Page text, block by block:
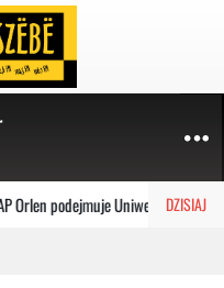
DZISIAJ
Orlen podejmuje Uniwersytet